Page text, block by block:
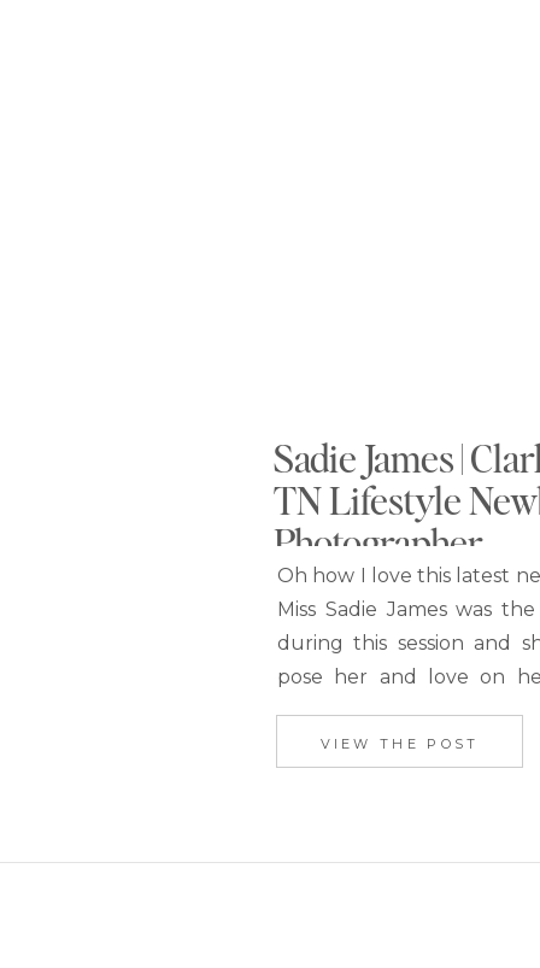
Sadie James |
TN Lifestyle
Photographer
Oh how I love this latest
Miss Sadie James was
during this session and
pose her and love on
her entire session. This
photography session is
VIEW THE POST